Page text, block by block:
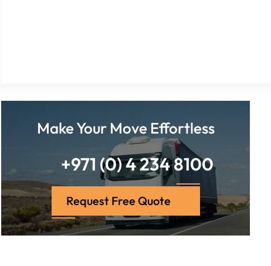
Make Your Move Effortless
+971 (0) 4 234 8100
Request Free Quote